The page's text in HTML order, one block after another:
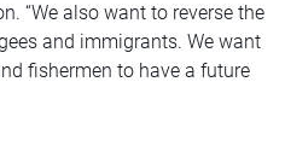
“We also want to reverse the
and immigrants. We want
fishermen to have a future